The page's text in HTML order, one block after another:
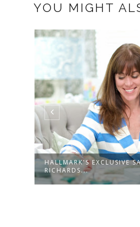
YOU MIGHT
HALLMARK
IDEAS